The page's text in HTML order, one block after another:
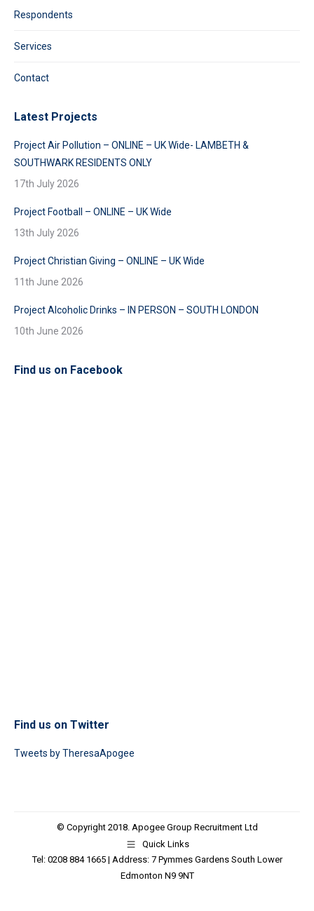
Respondents
Services
Contact
Latest Projects
Project Air Pollution – ONLINE – UK Wide- LAMBETH &
SOUTHWARK RESIDENTS ONLY
17th July 2026
Project Football – ONLINE – UK Wide
13th July 2026
Project Christian Giving – ONLINE – UK Wide
11th June 2026
Project Alcoholic Drinks – IN PERSON – SOUTH LONDON
10th June 2026
Find us on Facebook
Find us on Twitter
Tweets by TheresaApogee
© Copyright 2018. Apogee Group Recruitment Ltd
Quick Links
Tel: 0208 884 1665 | Address: 7 Pymmes Gardens South Lower
Edmonton N9 9NT